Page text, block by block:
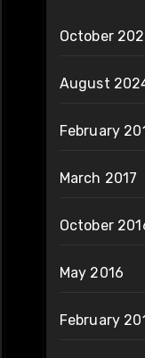
October
August
February
March 2017
October
May 2016
February